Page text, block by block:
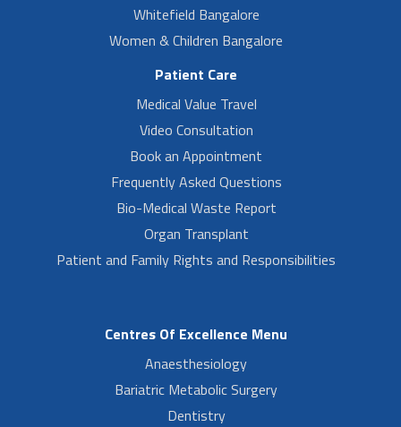
Whitefield Bangalore
Women & Children Bangalore
Patient Care
Medical Value Travel
Video Consultation
Book an Appointment
Frequently Asked Questions
Bio-Medical Waste Report
Organ Transplant
Patient and Family Rights and Responsibilities
Centres Of Excellence Menu
Anaesthesiology
Bariatric Metabolic Surgery
Dentistry